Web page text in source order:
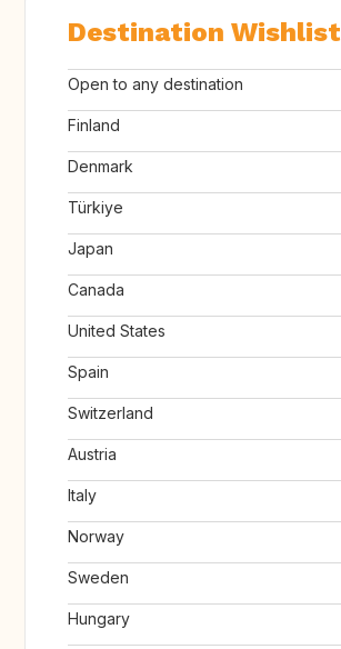
Destination Wishlist
Open to any destination
Finland
Denmark
Türkiye
Japan
Canada
United States
Spain
Switzerland
Austria
Italy
Norway
Sweden
Hungary